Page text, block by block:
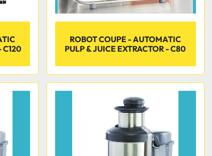
C120
ROBOT COUPE - AUTOMATIC
PULP & JUICE EXTRACTOR - C80